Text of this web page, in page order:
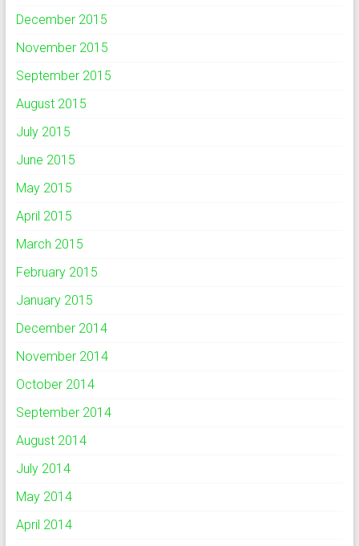
December 2015
November 2015
September 2015
August 2015
July 2015
June 2015
May 2015
April 2015
March 2015
February 2015
January 2015
December 2014
November 2014
October 2014
September 2014
August 2014
July 2014
May 2014
April 2014